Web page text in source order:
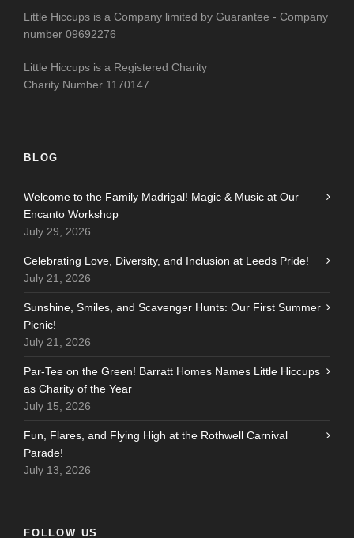
Little Hiccups is a Company limited by Guarantee - Company
number 09692276
Little Hiccups is a Registered Charity
Charity Number 1170147
BLOG
Welcome to the Family Madrigal! Magic & Music at Our
Encanto Workshop
July 29, 2026
Celebrating Love, Diversity, and Inclusion at Leeds Pride!
July 21, 2026
Sunshine, Smiles, and Scavenger Hunts: Our First Summer
Picnic!
July 21, 2026
Par-Tee on the Green! Barratt Homes Names Little Hiccups
as Charity of the Year
July 15, 2026
Fun, Flares, and Flying High at the Rothwell Carnival
Parade!
July 13, 2026
FOLLOW US